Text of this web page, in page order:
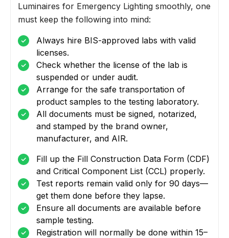
Luminaires for Emergency Lighting smoothly, one
must keep the following into mind:
Always hire BIS-approved labs with valid
licenses.
Check whether the license of the lab is
suspended or under audit.
Arrange for the safe transportation of
product samples to the testing laboratory.
All documents must be signed, notarized,
and stamped by the brand owner,
manufacturer, and AIR.
Fill up the Fill Construction Data Form (CDF)
and Critical Component List (CCL) properly.
Test reports remain valid only for 90 days—
get them done before they lapse.
Ensure all documents are available before
sample testing.
Registration will normally be done within 15–